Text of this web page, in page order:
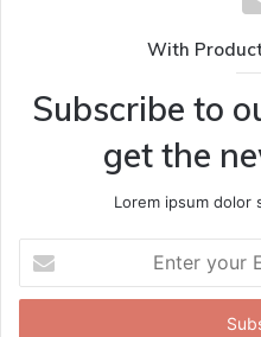
With
Subscribe to
get the
Lorem ipsum dolor
your
Email